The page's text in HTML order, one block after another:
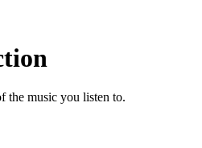
the music you listen to.